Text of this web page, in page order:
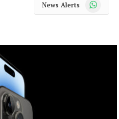
News Alerts